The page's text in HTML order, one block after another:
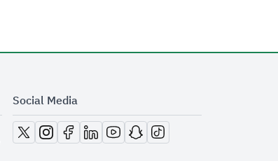
Social Media
opens in new window
opens in new window
opens in new window
opens in new window
opens in new window
opens in new window
opens in new window